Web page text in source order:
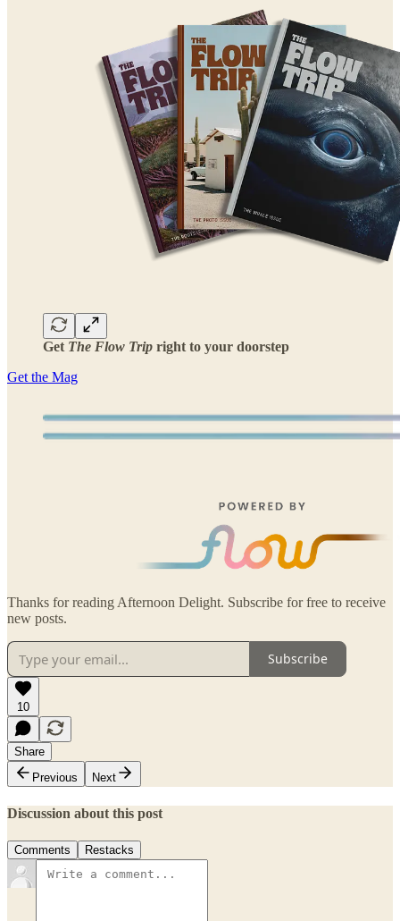
Get The Flow Trip right to your doorstep
Get the Mag
Thanks for reading Afternoon Delight. Subscribe for free to receive
new posts.
Subscribe
10
Share
Previous
Next
Discussion about this post
Comments Restacks